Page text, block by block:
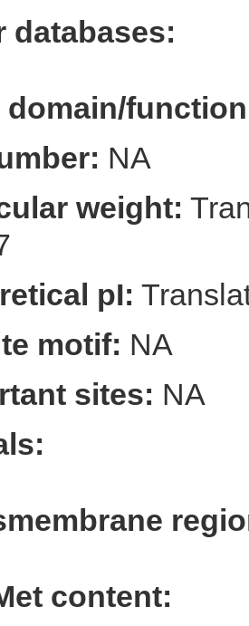
databases:
domain/
NA
weight:
pI:
motif: NA
sites: NA
content: